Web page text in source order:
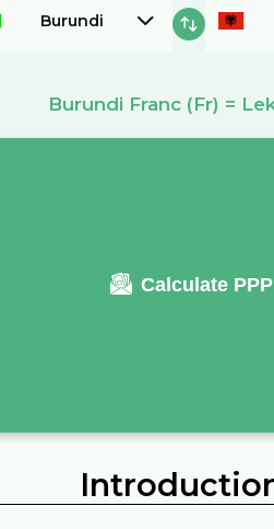
Burundi
Burundi Franc (Fr) =
Calculate PPP